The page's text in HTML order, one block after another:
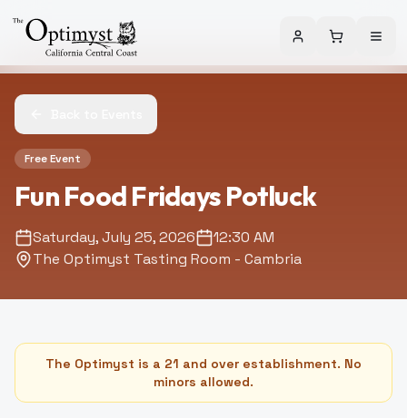
Free Event
Fun Food Fridays Potluck
Saturday, July 25, 2026
12:30 AM
The Optimyst Tasting Room - Cambria
The Optimyst is a 21 and over establishment. No
minors allowed.